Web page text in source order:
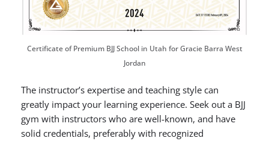
Certificate of Premium BJJ School in Utah for Gracie Barra West
Jordan
The instructor’s expertise and teaching style can
greatly impact your learning experience. Seek out a BJJ
gym with instructors who are well-known, and have
solid credentials, preferably with recognized